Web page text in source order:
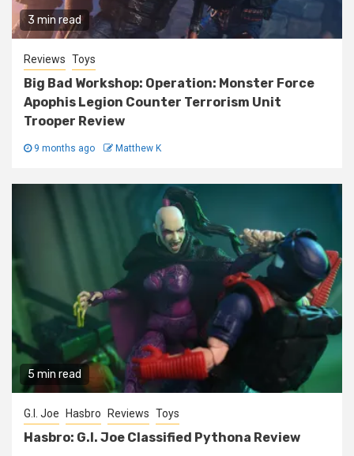
3 min read
Reviews Toys
Big Bad Workshop: Operation: Monster Force
Apophis Legion Counter Terrorism Unit
Trooper Review
9 months ago Matthew K
5 min read
G.I. Joe Hasbro Reviews Toys
Hasbro: G.I. Joe Classified Pythona Review